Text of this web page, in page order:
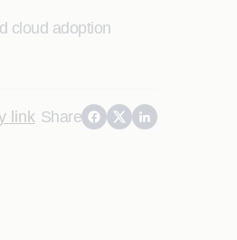
cloud adoption
link Share